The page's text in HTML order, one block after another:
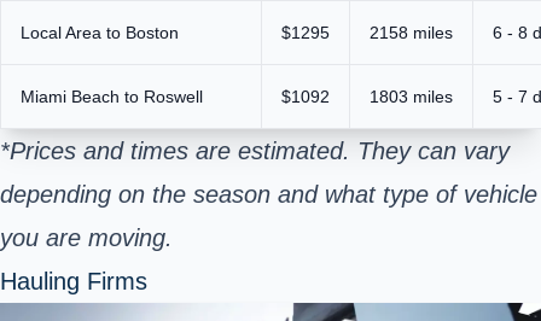
Local Area to Boston $1295 2158 miles 6 - 8
Miami Beach to Roswell $1092 1803 miles 5 - 7
*Prices and times are estimated. They can vary
depending on the season and what type of vehicle
you are moving.
Hauling Firms